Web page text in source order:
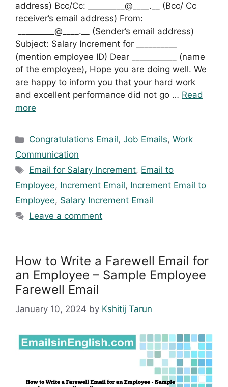
address) Bcc/Cc: _________@____.__ (Bcc/ Cc
receiver’s email address) From:
_________@____.__ (Sender’s email address)
Subject: Salary Increment for __________
(mention employee ID) Dear ___________ (name
of the employee), Hope you are doing well. We
are happy to inform you that your hard work
and excellent performance did not go … Read
more
Categories
Congratulations Email,Job Emails,Work
Communication
Tags
Email for Salary Increment, Email to
Employee, Increment Email, Increment Email to
Employee, Salary Increment Email
Leave a comment
How to Write a Farewell Email for
an Employee – Sample Employee
Farewell Email
January 10, 2024 by Kshitij Tarun